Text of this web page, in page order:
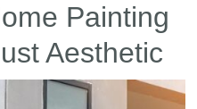
Painting
Aesthetic